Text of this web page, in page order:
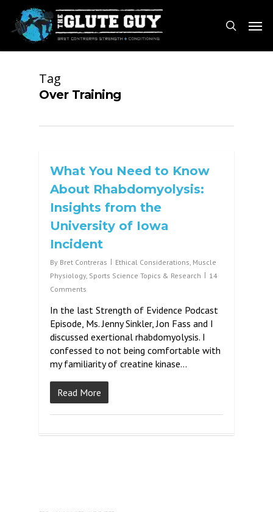
main
content
search
Menu
Tag
Over Training
What You Need to Know
About Rhabdomyolysis:
Insights from the
University of Iowa
Incident
By Bret Contreras Ethical Considerations, Muscle
Physiology, Sports Science Topics & Research
14
Comments
In the last Strength of Evidence Podcast
Episode, Ms. Jenny Sinkler, Jon Fass and I
discussed exertional rhabdomyolysis. I
confessed to not being comfortable with
my familiarity of creatine kinase…
Read More